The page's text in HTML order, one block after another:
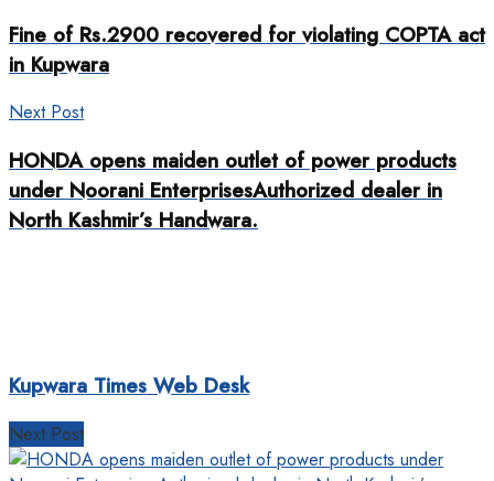
Fine of Rs.2900 recovered for violating COPTA act
in Kupwara
Next Post
HONDA opens maiden outlet of power products
under Noorani EnterprisesAuthorized dealer in
North Kashmir’s Handwara.
Kupwara Times Web Desk
Next Post